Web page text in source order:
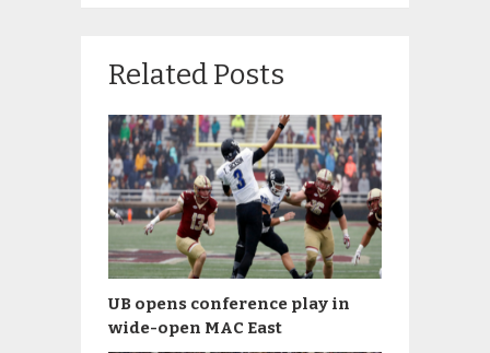
Related Posts
UB opens conference play in
wide-open MAC East